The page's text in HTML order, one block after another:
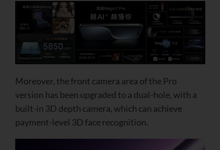
Moreover, the front camera area of ​​the Pro
version has been upgraded to a dual-hole, with a
built-in 3D depth camera, which can achieve
payment-level 3D face recognition.